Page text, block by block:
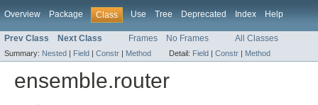
Overview Package Class Use Tree Deprecated Index Help
Prev Class Next Class Frames No Frames All Classes
Summary: Nested | Field | Constr | Method Detail: Field | Constr | Method
ensemble.router